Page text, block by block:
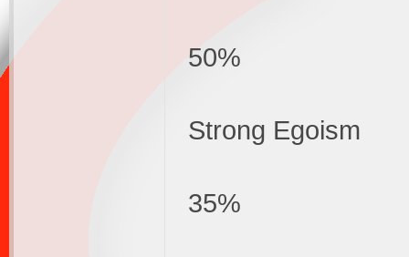
50%
Strong Egoism
35%